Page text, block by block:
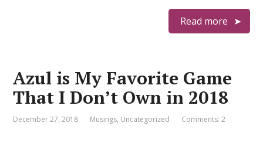
Read more
Azul is My Favorite Game
That I Don’t Own in 2018
December 27, 2018 Musings, Uncategorized Comments: 2